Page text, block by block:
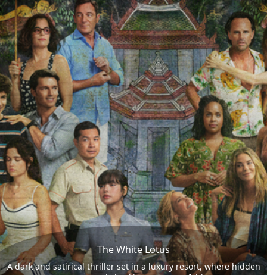
The White Lotus
A dark and satirical thriller set in a luxury resort, where hidden